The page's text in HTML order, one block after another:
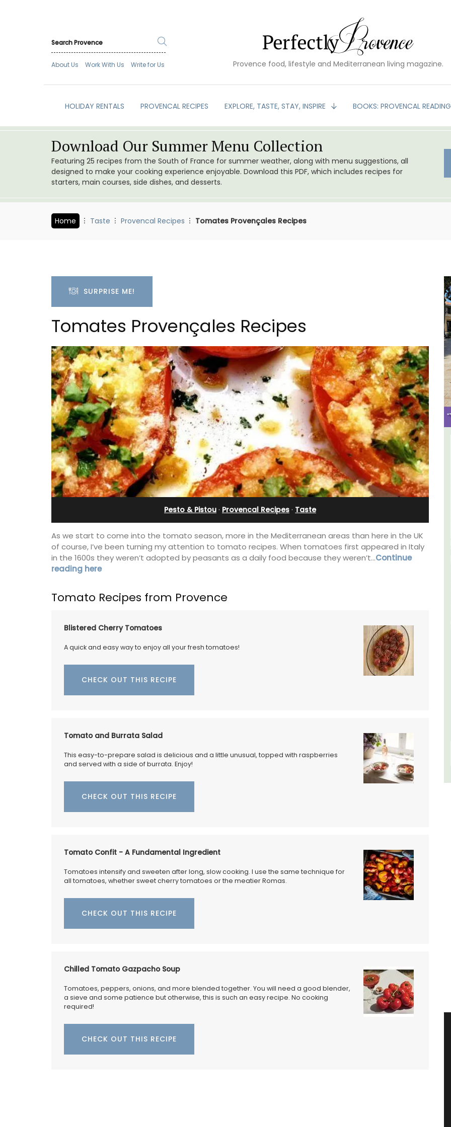
About Us Work With Us Write for Us Provence food, lifestyle and Mediterranean living magazine.
HOLIDAY RENTALS PROVENCAL RECIPES EXPLORE, TASTE, STAY, INSPIRE BOOKS: PROVENCAL READING
Download Our Summer Menu Collection
Featuring 25 recipes from the South of France for summer weather, along with menu suggestions, all
designed to make your cooking experience enjoyable. Download this PDF, which includes recipes for
starters, main courses, side dishes, and desserts.
Home Taste Provencal Recipes Tomates Provençales Recipes
SURPRISE ME!
Tomates Provençales Recipes
Pesto & Pistou · Provencal Recipes · Taste
As we start to come into the tomato season, more in the Mediterranean areas than here in the UK
of course, I’ve been turning my attention to tomato recipes. When tomatoes first appeared in Italy
in the 1600s they weren’t adopted by peasants as a daily food because they weren’t…Continue
reading here
Tomato Recipes from Provence
Blistered Cherry Tomatoes
A quick and easy way to enjoy all your fresh tomatoes!
CHECK OUT THIS RECIPE
Tomato and Burrata Salad
This easy-to-prepare salad is delicious and a little unusual, topped with raspberries
and served with a side of burrata. Enjoy!
CHECK OUT THIS RECIPE
Tomato Confit - A Fundamental Ingredient
Tomatoes intensify and sweeten after long, slow cooking. I use the same technique for
all tomatoes, whether sweet cherry tomatoes or the meatier Romas.
CHECK OUT THIS RECIPE
Chilled Tomato Gazpacho Soup
Tomatoes, peppers, onions, and more blended together. You will need a good blender,
a sieve and some patience but otherwise, this is such an easy recipe. No cooking
required!
CHECK OUT THIS RECIPE
Les Vallons Holiday Home -
Sleeps 12
If you are looking for a perfect holiday rental
property, with a heated pool, Les Vallons
sleeps 12 people in a fully restored hamlet.
VIEW THIS LISTING